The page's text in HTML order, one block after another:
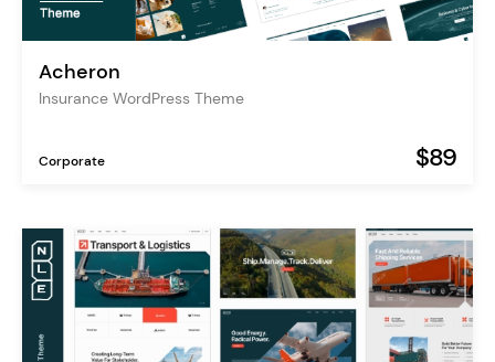
Acheron
Insurance WordPress Theme
Corporate $89